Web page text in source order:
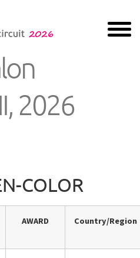
2026
COLOR
AWARD Country/Region